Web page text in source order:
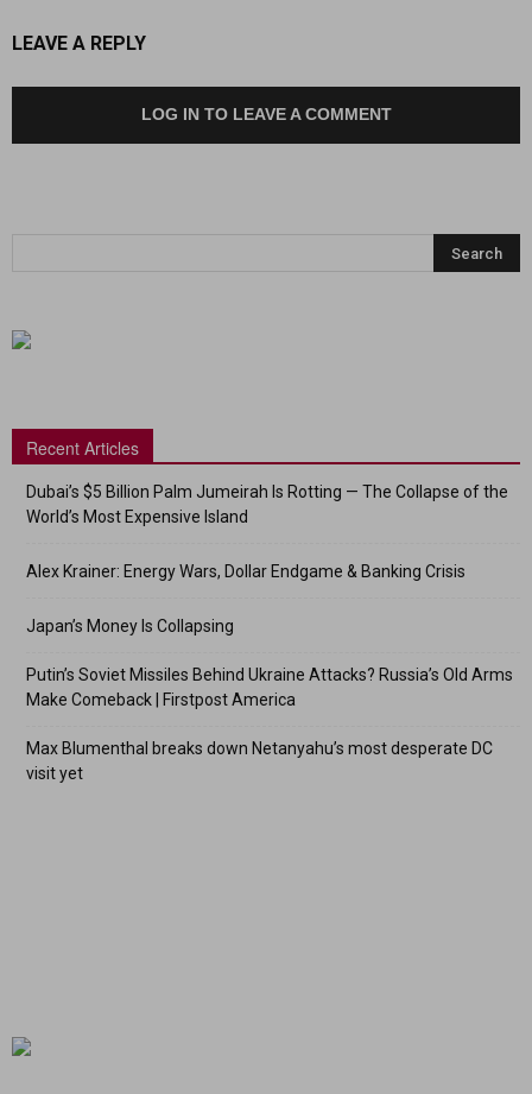
LEAVE A REPLY
LOG IN TO LEAVE A COMMENT
Recent Articles
Dubai’s $5 Billion Palm Jumeirah Is Rotting — The Collapse of the
World’s Most Expensive Island
Alex Krainer: Energy Wars, Dollar Endgame & Banking Crisis
Japan’s Money Is Collapsing
Putin’s Soviet Missiles Behind Ukraine Attacks? Russia’s Old Arms
Make Comeback | Firstpost America
Max Blumenthal breaks down Netanyahu’s most desperate DC
visit yet